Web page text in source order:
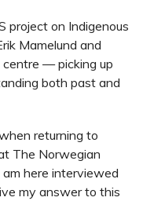
project on Indigenous
Mamelund and
— picking up
both past and
returning to
The Norwegian
here interviewed
my answer to this